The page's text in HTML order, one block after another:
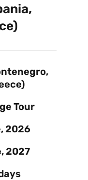
Tour
2026
2027